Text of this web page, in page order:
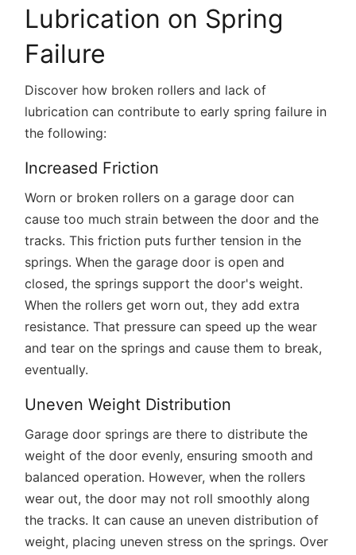
Lubrication on Spring
Failure
Discover how broken rollers and lack of
lubrication can contribute to early spring failure in
the following:
Increased Friction
Worn or broken rollers on a garage door can
cause too much strain between the door and the
tracks. This friction puts further tension in the
springs. When the garage door is open and
closed, the springs support the door's weight.
When the rollers get worn out, they add extra
resistance. That pressure can speed up the wear
and tear on the springs and cause them to break,
eventually.
Uneven Weight Distribution
Garage door springs are there to distribute the
weight of the door evenly, ensuring smooth and
balanced operation. However, when the rollers
wear out, the door may not roll smoothly along
the tracks. It can cause an uneven distribution of
weight, placing uneven stress on the springs. Over